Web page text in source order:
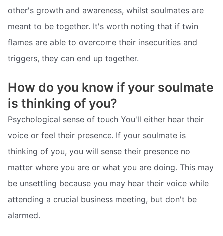
other's growth and awareness, whilst soulmates are
meant to be together. It's worth noting that if twin
flames are able to overcome their insecurities and
triggers, they can end up together.
How do you know if your soulmate
is thinking of you?
Psychological sense of touch You'll either hear their
voice or feel their presence. If your soulmate is
thinking of you, you will sense their presence no
matter where you are or what you are doing. This may
be unsettling because you may hear their voice while
attending a crucial business meeting, but don't be
alarmed.